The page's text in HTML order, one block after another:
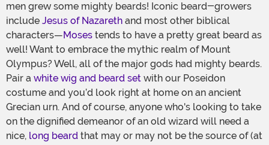
men grew some mighty beards! Iconic beard-growers
include Jesus of Nazareth and most other biblical
characters—Moses tends to have a pretty great beard as
well! Want to embrace the mythic realm of Mount
Olympus? Well, all of the major gods had mighty beards.
Pair a white wig and beard set with our Poseidon
costume and you’d look right at home on an ancient
Grecian urn. And of course, anyone who's looking to take
on the dignified demeanor of an old wizard will need a
nice, long beard that may or may not be the source of (at